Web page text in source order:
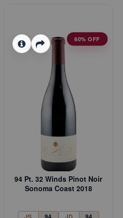
60% OFF
94 Pt. 32 Winds Pinot Noir
Sonoma Coast 2018